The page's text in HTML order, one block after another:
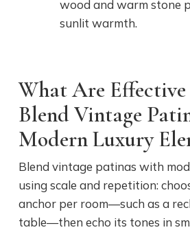
wood and warm stone
sunlit warmth.
What Are Effective
Blend Vintage
Modern Luxury
Blend vintage patinas with
using scale and repetition:
anchor per room—such as a
table—then echo its tones in